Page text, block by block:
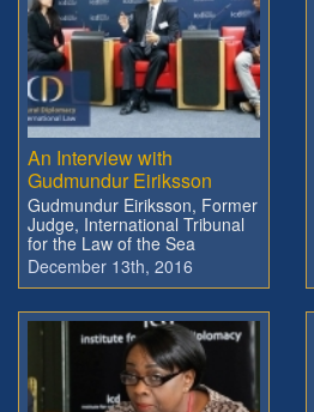
An Interview with
Gudmundur Eiriksson
Gudmundur Eiriksson, Former
Judge, International Tribunal
for the Law of the Sea
December 13th, 2016